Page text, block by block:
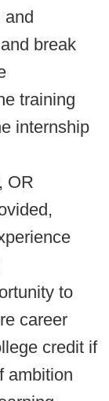
and
break
training
internship
OR
to
career
credit if
ambition